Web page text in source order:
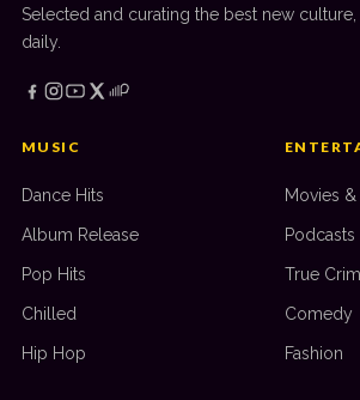
Selected and curating the best new
daily.
MUSIC
Dance Hits
Album Release
Pop Hits
Chilled
Hip Hop
Movies
Podcasts
True
Comedy
Fashion